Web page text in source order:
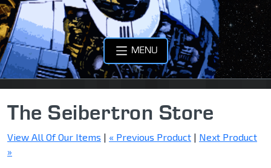
MENU
The Seibertron Store
View All Of Our Items | « Previous Product | Next Product
»